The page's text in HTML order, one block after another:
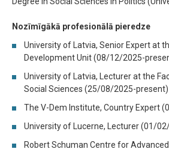
Nozīmīgākā profesionālā pieredze
University of Latvia, Senior Expert at
Development Unit (08/12/2025-
University of Latvia, Lecturer at the
Social Sciences (25/08/2025-present)
The V-Dem Institute, Country Expert
University of Lucerne, Lecturer (01/
Robert Schuman Centre for